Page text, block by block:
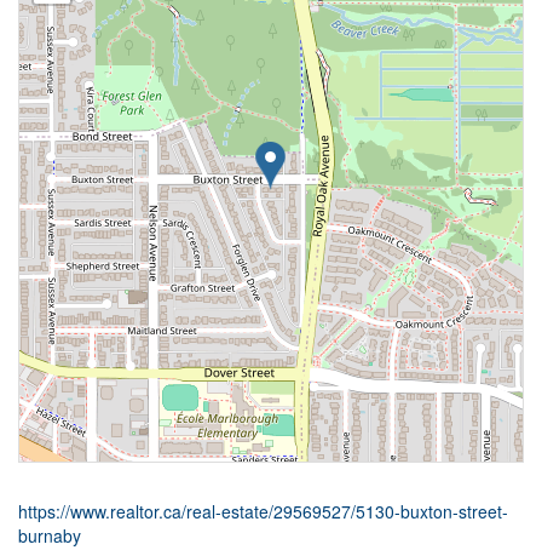
https://www.realtor.ca/real-estate/29569527/5130-buxton-street-
burnaby